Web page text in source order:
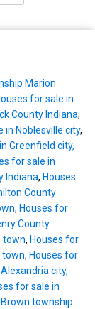
Marion
for sale in
County Indiana,
in Noblesville city,
Greenfield city,
for sale in
Indiana, Houses
County
, Houses for
County
town, Houses for
town, Houses for
city,
for sale in
township